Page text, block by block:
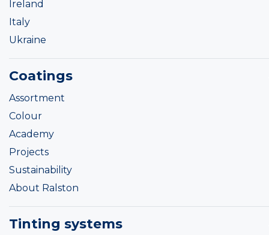
Ireland
Italy
Ukraine
Coatings
Assortment
Colour
Academy
Projects
Sustainability
About Ralston
Tinting systems